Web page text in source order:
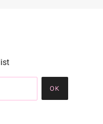
OK